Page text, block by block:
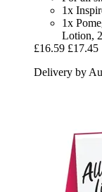
1x
1x
Lotion,
£16.59 £17.45
Delivery by